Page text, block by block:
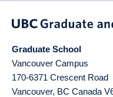
Graduate School
Vancouver Campus
170-6371 Crescent Road
Vancouver, BC Canada